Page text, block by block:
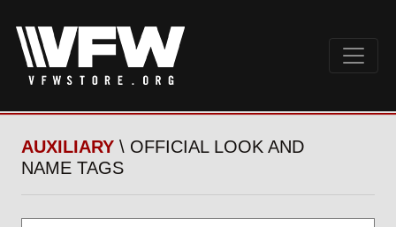
AUXILIARY \ OFFICIAL LOOK AND
NAME TAGS